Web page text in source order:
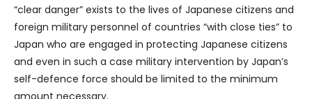
“clear danger” exists to the lives of Japanese citizens and
foreign military personnel of countries “with close ties” to
Japan who are engaged in protecting Japanese citizens
and even in such a case military intervention by Japan’s
self-defence force should be limited to the minimum
amount necessary.